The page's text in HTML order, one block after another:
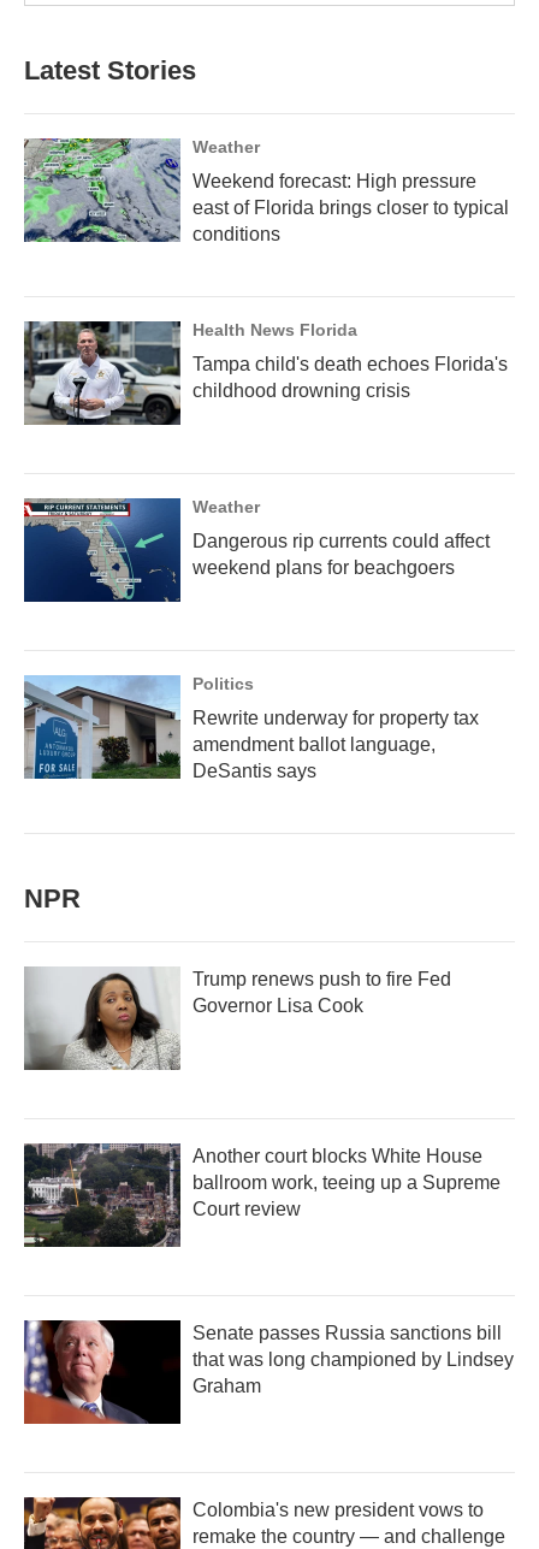
Latest Stories
Weather
Weekend forecast: High pressure
east of Florida brings closer to typical
conditions
Health News Florida
Tampa child's death echoes Florida's
childhood drowning crisis
Weather
Dangerous rip currents could affect
weekend plans for beachgoers
Politics
Rewrite underway for property tax
amendment ballot language,
DeSantis says
NPR
Trump renews push to fire Fed
Governor Lisa Cook
Another court blocks White House
ballroom work, teeing up a Supreme
Court review
Senate passes Russia sanctions bill
that was long championed by Lindsey
Graham
Colombia's new president vows to
remake the country — and challenge